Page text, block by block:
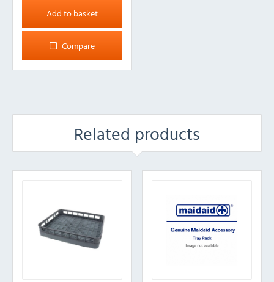
Add to basket
Compare
Related products